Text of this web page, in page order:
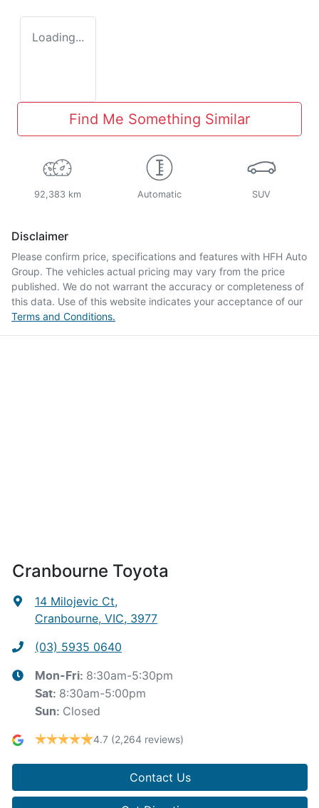
Loading...
Find Me Something Similar
92,383 km Automatic SUV
Disclaimer
Please confirm price, specifications and features with HFH Auto
Group. The vehicles actual pricing may vary from the price
published. We do not warrant the accuracy or completeness of
this data. Use of this website indicates your acceptance of our
Terms and Conditions.
Cranbourne Toyota
14 Milojevic Ct,
Cranbourne, VIC, 3977
(03) 5935 0640
Mon-Fri: 8:30am-5:30pm
Sat: 8:30am-5:00pm
Sun: Closed
4.7 (2,264 reviews)
Contact Us